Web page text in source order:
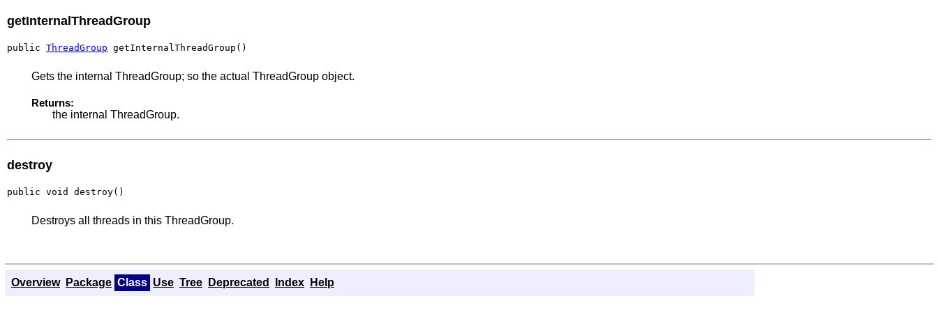
getInternalThreadGroup
public ThreadGroup getInternalThreadGroup()
Gets the internal ThreadGroup; so the actual ThreadGroup object.
Returns:
the internal ThreadGroup.
destroy
public void destroy()
Destroys all threads in this ThreadGroup.
Overview Package Class Use Tree Deprecated Index Help